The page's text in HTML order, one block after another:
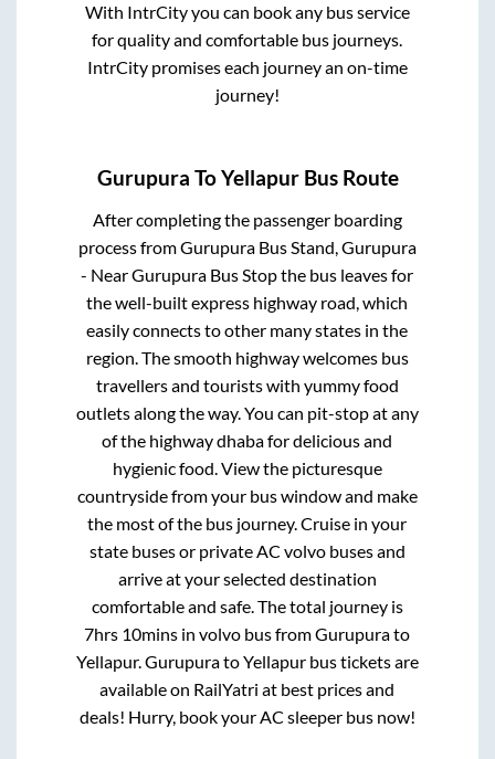
With IntrCity you can book any bus service
for quality and comfortable bus journeys.
IntrCity promises each journey an on-time
journey!
Gurupura ToYellapurBus Route
After completing the passenger boarding
process fromGurupura Bus Stand, Gurupura
- Near Gurupura Bus Stopthe bus leaves for
the well-built express highway road, which
easily connects to other many states in the
region. The smooth highway welcomes bus
travellers and tourists with yummy food
outlets along the way. You can pit-stop at any
of the highway dhaba for delicious and
hygienic food. View the picturesque
countryside from your bus window and make
the most of the bus journey. Cruise in your
state buses or private AC volvo buses and
arrive at your selected destination
comfortable and safe. The total journey is
7hrs 10mins in volvo bus fromGurupurato
Yellapur. GurupuratoYellapurbus tickets are
available on RailYatri at best prices and
deals! Hurry, book your AC sleeper bus now!